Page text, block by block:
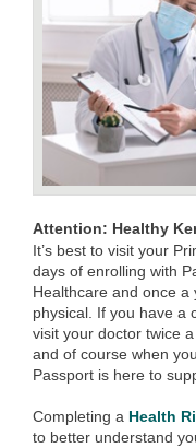
Attention: Healthy
It’s best to visit your
days of enrolling with
Healthcare and once
physical. If you have a
visit your doctor twice
and of course when
Passport is here to
Completing a Health
to better understand